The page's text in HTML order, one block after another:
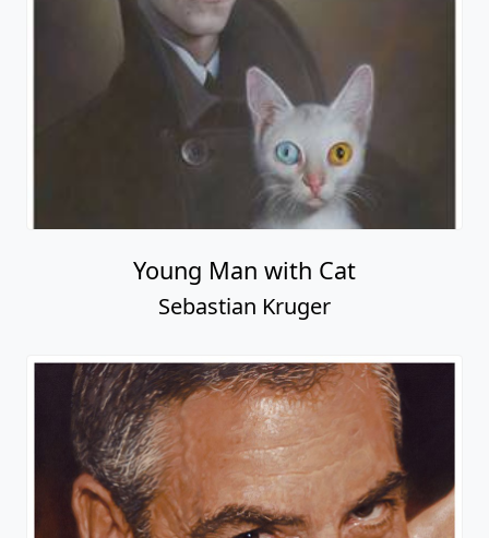
Young Man with Cat
Sebastian Kruger